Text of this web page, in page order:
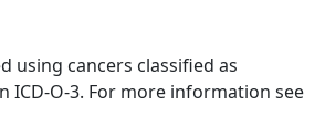
using cancers classified as
ICD-O-3. For more information see